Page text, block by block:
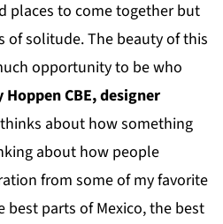
places to come together but
of solitude. The beauty of this
opportunity to be who
Hoppen CBE, designer
about how something
about how people
from some of my favorite
best parts of Mexico, the best